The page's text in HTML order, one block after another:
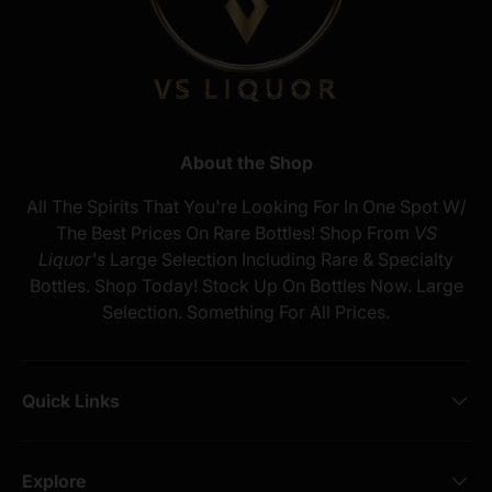
About the Shop
All The Spirits That You're Looking For In One Spot W/
The Best Prices On Rare Bottles! Shop From VS
Liquor's Large Selection Including Rare & Specialty
Bottles. Shop Today! Stock Up On Bottles Now. Large
Selection. Something For All Prices.
Quick Links
Explore